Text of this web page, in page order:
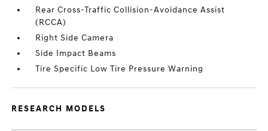
Rear Cross-Traffic Collision-Avoidance Assist
(RCCA)
Right Side Camera
Side Impact Beams
Tire Specific Low Tire Pressure Warning
RESEARCH MODELS